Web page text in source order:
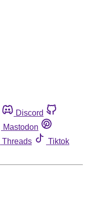
Discord
Mastodon
Threads
Tiktok